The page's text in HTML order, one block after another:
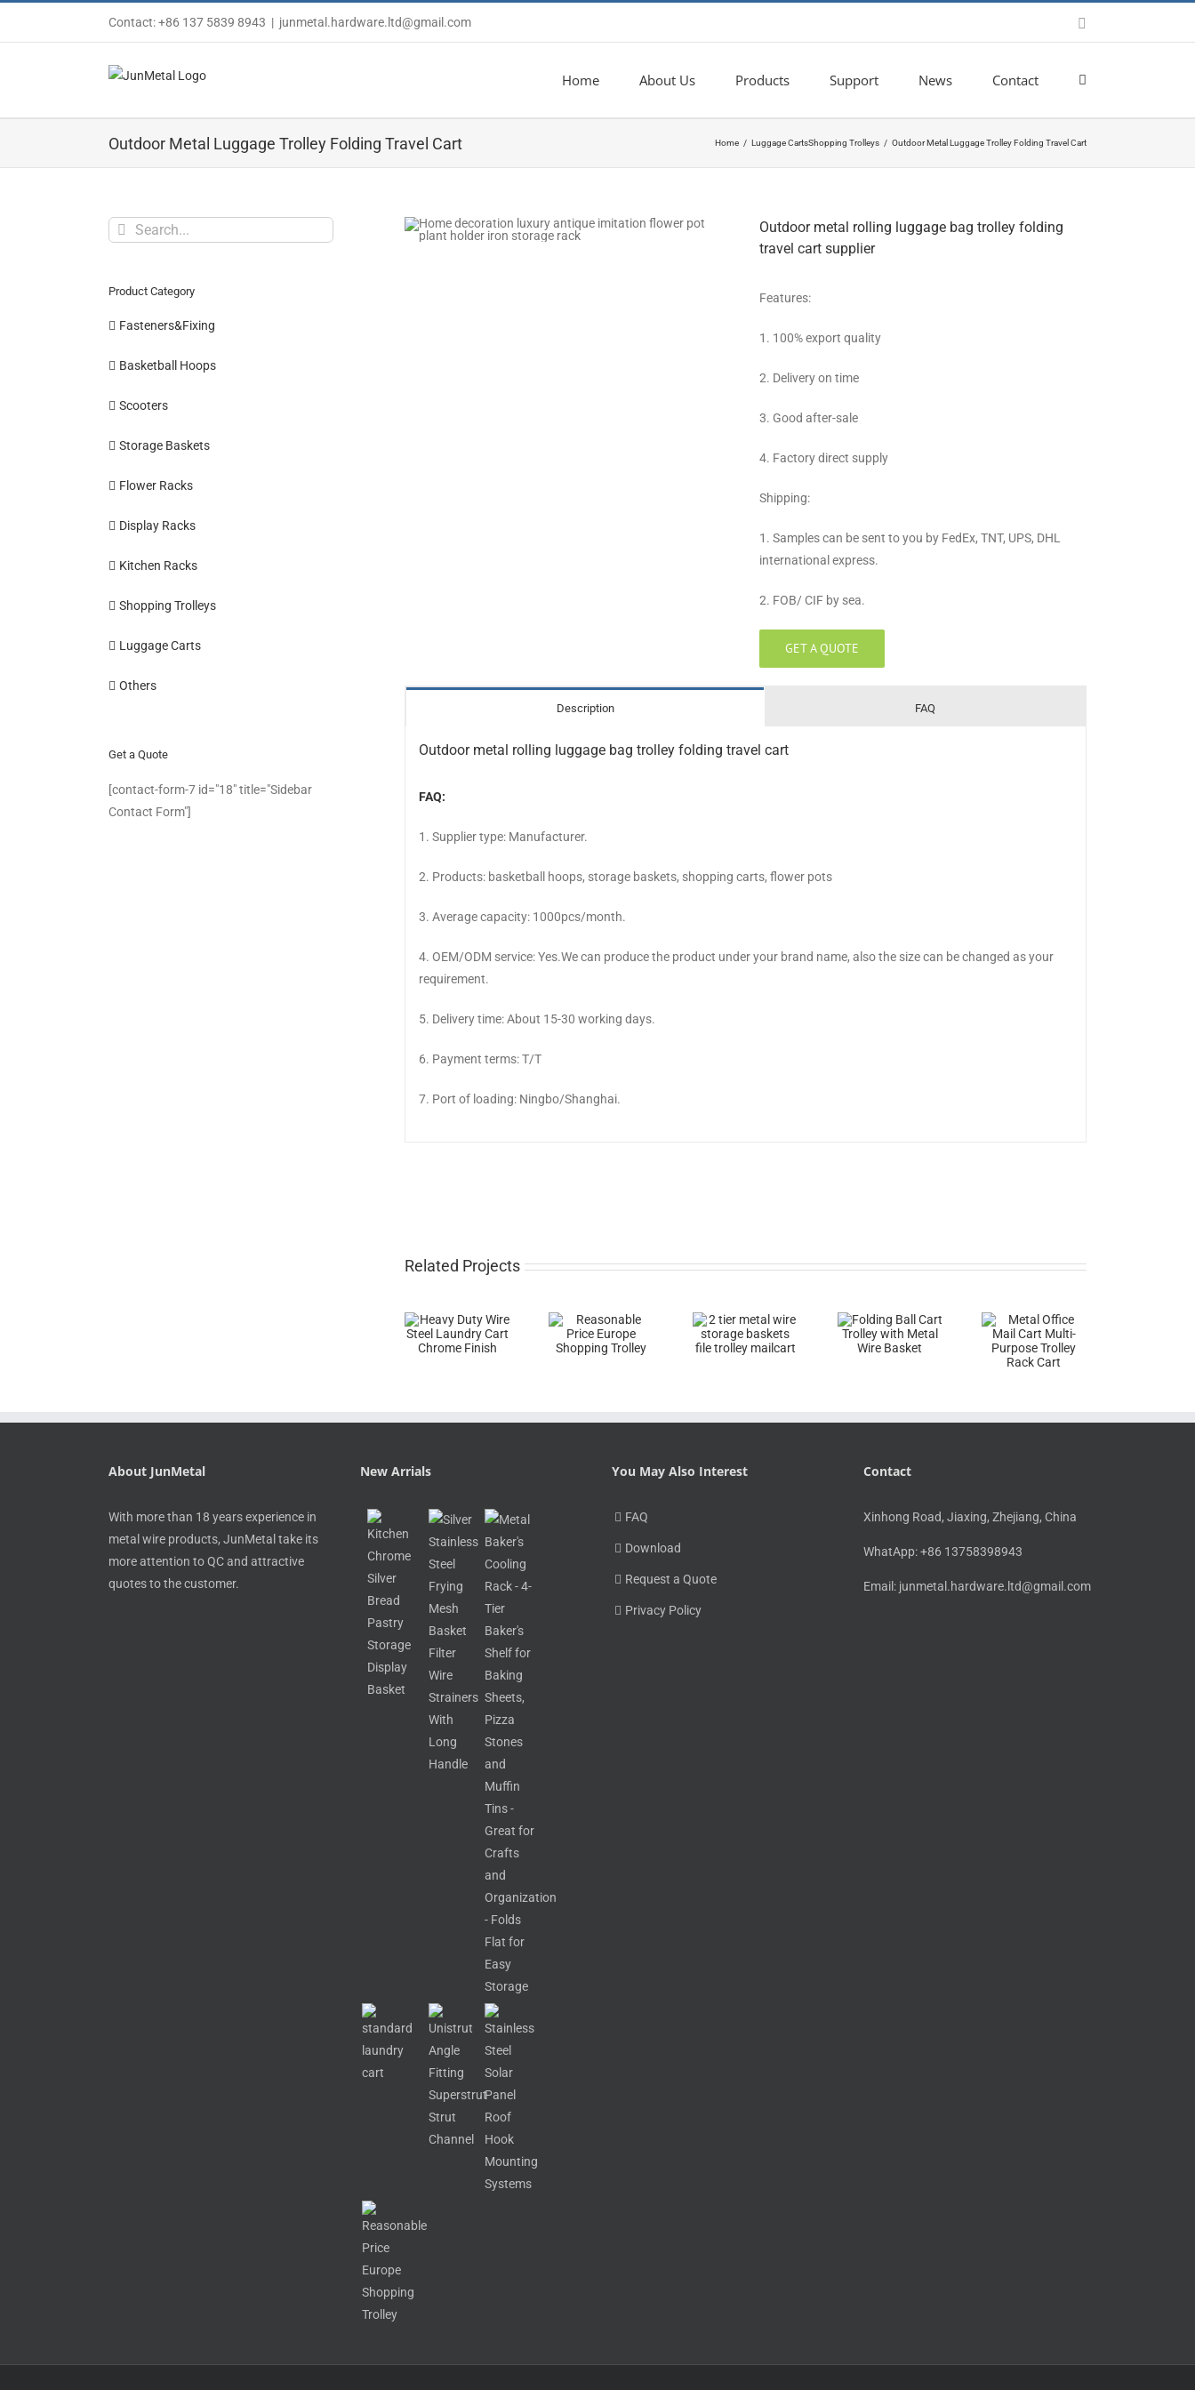
Contact: +86 137 5839 8943 | junmetal.hardware.ltd@gmail.com
Home About Us Products Support News Contact
Outdoor Metal Luggage Trolley Folding Travel Cart Home Luggage CartsShopping Trolleys Outdoor Metal Luggage Trolley Folding Travel Cart
Outdoor metal rolling luggage bag trolley folding
travel cart supplier
Features:
1. 100% export quality
2. Delivery on time
3. Good after-sale
4. Factory direct supply
Shipping:
1. Samples can be sent to you by FedEx, TNT, UPS, DHL
international express.
2. FOB/ CIF by sea.
GET A QUOTE
Description FAQ
Outdoor metal rolling luggage bag trolley folding travel cart
FAQ:
1. Supplier type: Manufacturer.
2. Products: basketball hoops, storage baskets, shopping carts, flower pots
3. Average capacity: 1000pcs/month.
4. OEM/ODM service: Yes.We can produce the product under your brand name, also the size can be changed as your
requirement.
5. Delivery time: About 15-30 working days.
6. Payment terms: T/T
7. Port of loading: Ningbo/Shanghai.
Related Projects
Search
Product Category
Fasteners&Fixing
Basketball Hoops
Scooters
Storage Baskets
Flower Racks
Display Racks
Kitchen Racks
Shopping Trolleys
Luggage Carts
Others
Get a Quote
[contact-form-7 id="18" title="Sidebar
Contact Form"]
About JunMetal
With more than 18 years experience in
metal wire products, JunMetal take its
more attention to QC and attractive
quotes to the customer.
New Arrials You May Also Interest
FAQ
Download
Request a Quote
Privacy Policy
Contact
Xinhong Road, Jiaxing, Zhejiang, China
WhatApp: +86 13758398943
Email: junmetal.hardware.ltd@gmail.com